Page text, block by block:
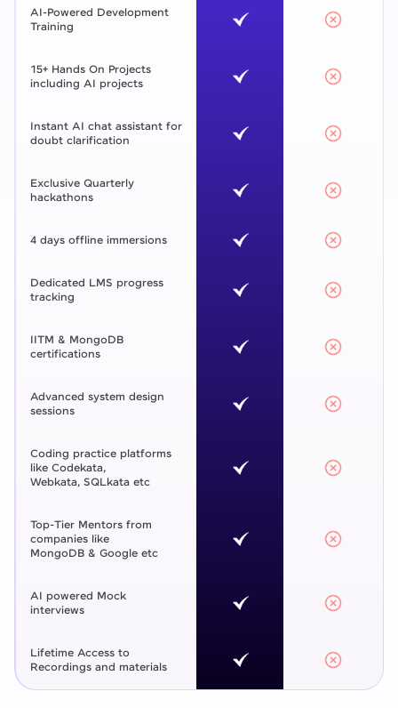
AI-Powered Development
Training
15+ Hands On Projects
including AI projects
Instant AI chat assistant for
doubt clarification
Exclusive Quarterly
hackathons
4 days offline immersions
Dedicated LMS progress
tracking
IITM & MongoDB
certifications
Advanced system design
sessions
Coding practice platforms
like Codekata,
Webkata, SQLkata etc
Top-Tier Mentors from
companies like
MongoDB & Google etc
AI powered Mock
interviews
Lifetime Access to
Recordings and materials